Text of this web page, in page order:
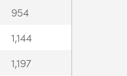
954
1,144
1,197